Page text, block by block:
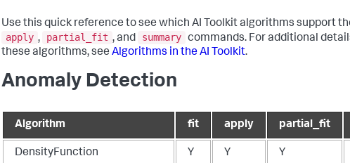
Use this quick reference to see which AI Toolkit algorithms support
apply , partial_fit , and summary commands. For additional
these algorithms, see Algorithms in the AI Toolkit.
Anomaly Detection
Algorithm fit apply partial_fit
DensityFunction Y Y Y